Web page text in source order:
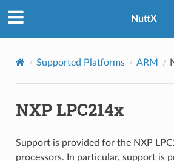
NuttX
Supported Platforms ARM
NXP LPC214x
Support is provided for the NXP
processors. In particular, support is